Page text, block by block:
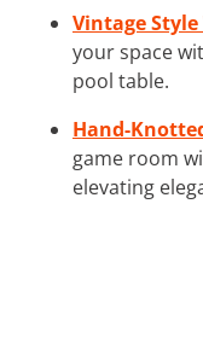
Vintage Style
your space
pool table.
Hand-
game room
elevating